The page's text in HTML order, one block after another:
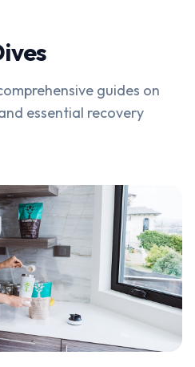
guides on
essential recovery